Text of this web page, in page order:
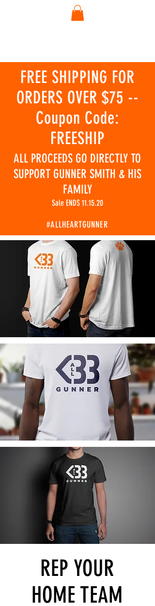
FREE SHIPPING FOR
ORDERS OVER $75 --
Coupon Code:
FREESHIP
ALL PROCEEDS GO DIRECTLY TO
SUPPORT GUNNER SMITH & HIS
FAMILY
Sale ENDS 11.15.20
#ALLHEARTGUNNER
REP YOUR
HOME TEAM